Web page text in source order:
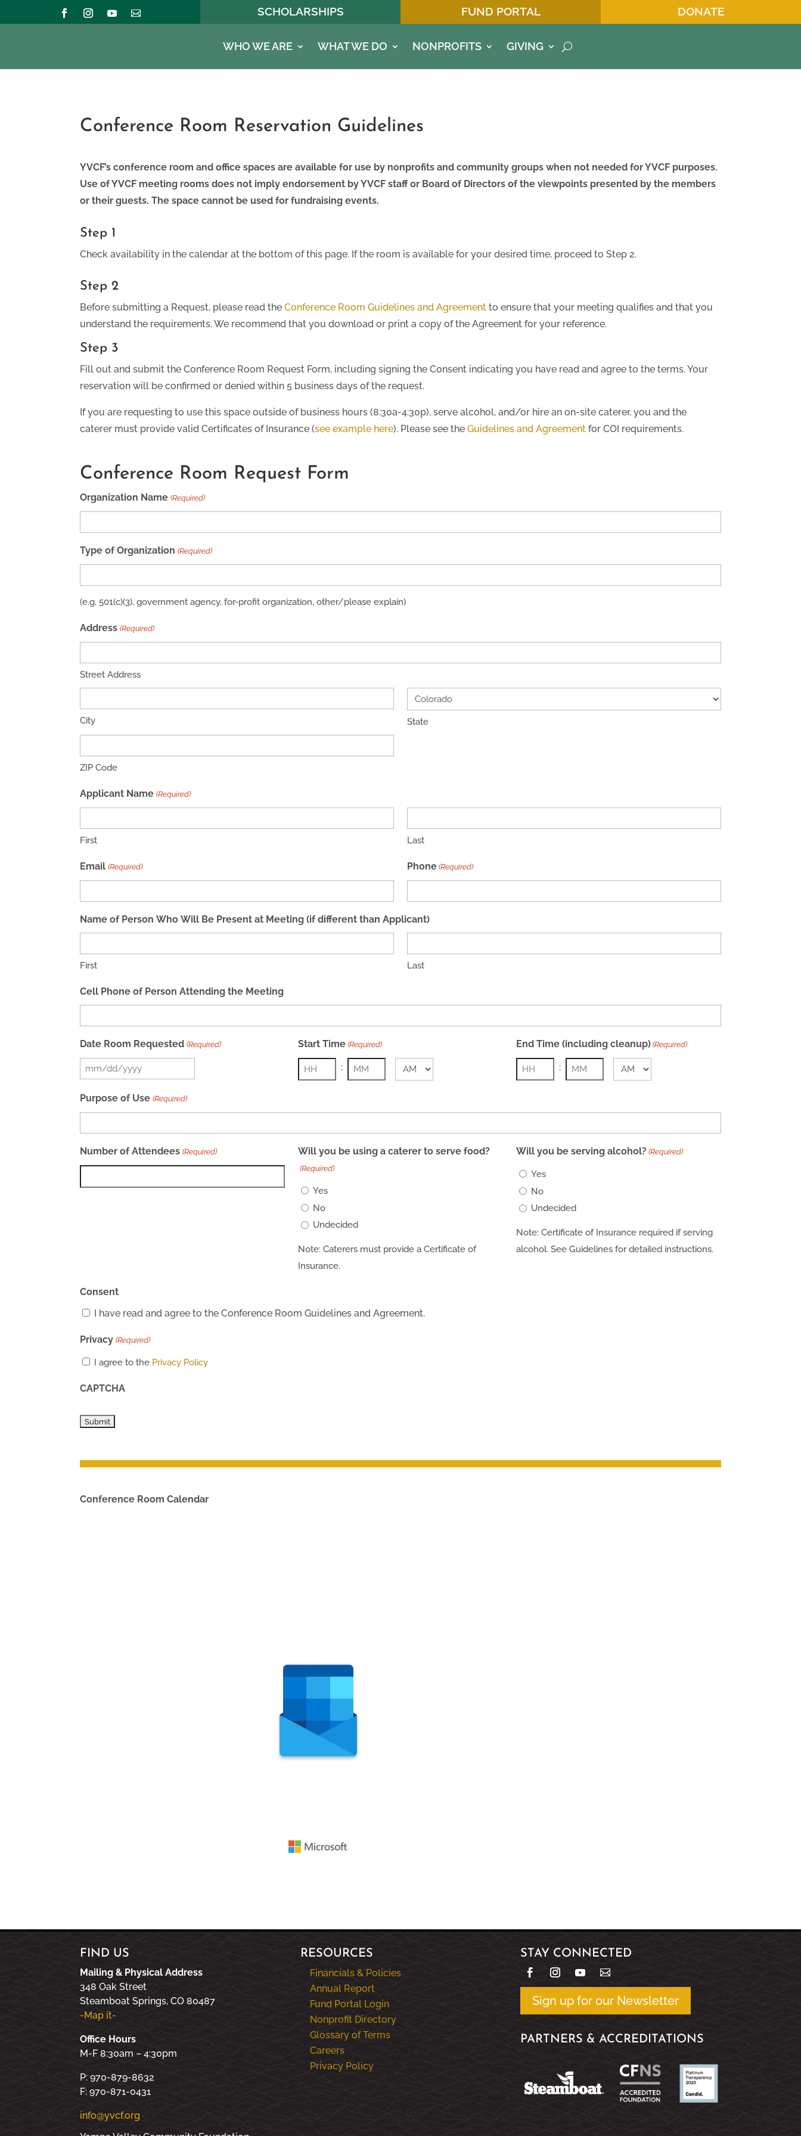
SCHOLARSHIPS FUND PORTAL DONATE
WHO WE ARE WHAT WE DO NONPROFITS GIVING
Conference Room Reservation Guidelines
YVCF’s conference room and office spaces are available for use by nonprofits and community groups when not needed for YVCF purposes.
Use of YVCF meeting rooms does not imply endorsement by YVCF staff or Board of Directors of the viewpoints presented by the members
or their guests. The space cannot be used for fundraising events.
Step 1
Check availability in the calendar at the bottom of this page. If the room is available for your desired time, proceed to Step 2.
Step 2
Before submitting a Request, please read theConference Room Guidelines and Agreement to ensure that your meeting qualifies and that you
understand the requirements. We recommend that you download or print a copy of the Agreement for your reference.
Step 3
Fill out and submit the Conference Room Request Form, including signing the Consent indicating you have read and agree to the terms. Your
reservation will be confirmed or denied within 5 business days of the request.
If you are requesting to use this space outside of business hours (8:30a-4:30p), serve alcohol, and/or hire an on-site caterer, you and the
caterer must provide valid Certificates of Insurance (see example here). Please see theGuidelines and Agreement for COI requirements.
Conference Room Request Form
Organization Name (Required)
Type of Organization (Required)
(e.g. 501(c)(3), government agency, for-profit organization, other/please explain)
Address (Required)
Street Address
City State
ZIP Code
Applicant Name (Required)
First Last
Email (Required) Phone (Required)
Name of Person Who Will Be Present at Meeting (if different than Applicant)
First Last
Cell Phone of Person Attending the Meeting
Date Room Requested (Required)
slash
Start Time (Required)
: AM/PM
End Time (including cleanup) (Required)
: AM/PM
Purpose of Use (Required)
Number of Attendees (Required) Will you be using a caterer to serve food?
(Required)
Yes
No
Undecided
Note: Caterers must provide a Certificate of
Insurance.
Will you be serving alcohol? (Required)
Yes
No
Undecided
Note: Certificate of Insurance required if serving
alcohol. See Guidelines for detailed instructions.
Consent
I have read and agree to the Conference Room Guidelines and Agreement.
Privacy (Required)
I agree to the Privacy Policy
CAPTCHA
Conference Room Calendar
FIND US
Mailing & Physical Address
348 Oak Street
Steamboat Springs, CO 80487
-Map it-
Office Hours
M-F 8:30am – 4:30pm
P: 970-879-8632
F: 970-871-0431
info@yvcf.org
RESOURCES
Financials & Policies
Annual Report
Fund Portal Login
Nonprofit Directory
Glossary of Terms
Careers
Privacy Policy
STAY CONNECTED
Sign up for our Newsletter
PARTNERS & ACCREDITATIONS